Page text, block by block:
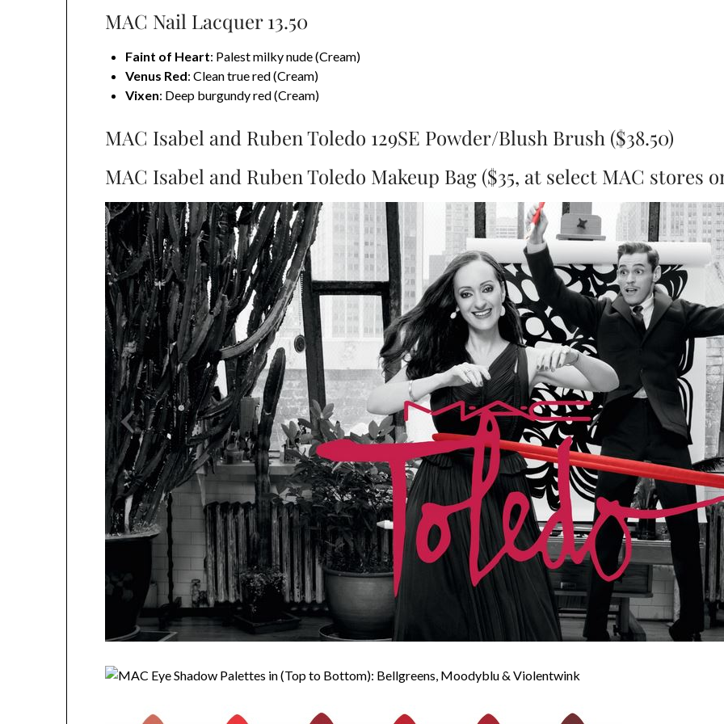
MAC Nail Lacquer 13.50
Faint of Heart: Palest milky nude (Cream)
Venus Red: Clean true red (Cream)
Vixen: Deep burgundy red (Cream)
MAC Isabel and Ruben Toledo 129SE Powder/Blush Brush ($38.50)
MAC Isabel and Ruben Toledo Makeup Bag ($35, at select MAC stores